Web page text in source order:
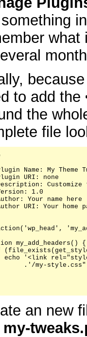
to add the
the
file
Name: My Theme
URI: none
Customize
1.0
Your name here
URI: Your home
my_add_headers() {
echo '<link
.'/my-
an new
my-